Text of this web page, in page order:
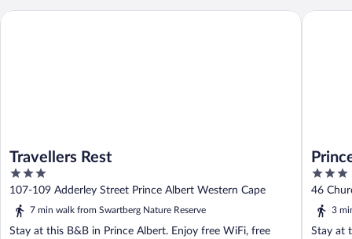
Travellers Rest
3
out
of
107-109 Adderley Street Prince Albert Western Cape
7 min walk from Swartberg Nature Reserve
Stay at this B&B in Prince Albert. Enjoy free WiFi, free
Travellers Rest
3
out
of
46
3
Stay at
Prince